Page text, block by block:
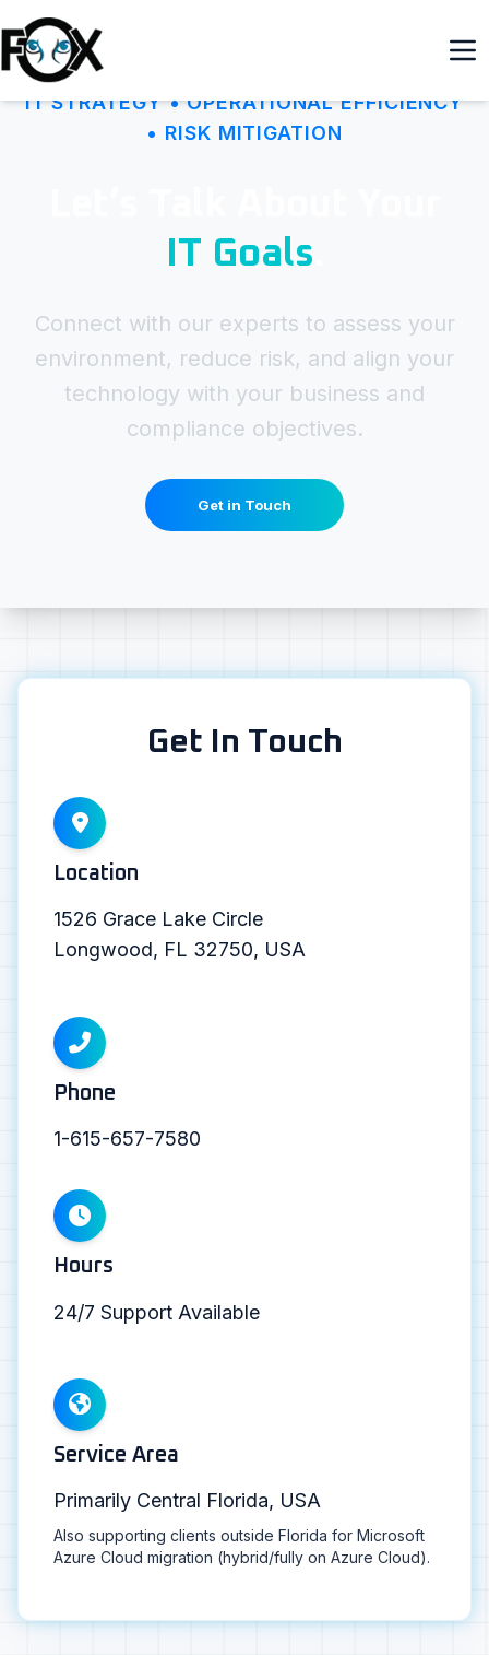
IT STRATEGY • OPERATIONAL EFFICIENCY
• RISK MITIGATION
IT Goals
Connect with our experts to assess your
environment, reduce risk, and align your
technology with your business and
compliance objectives.
Get in Touch
Get In Touch
Location
1526 Grace Lake Circle
Longwood, FL 32750, USA
Phone
1-615-657-7580
Hours
24/7 Support Available
Service Area
Primarily Central Florida, USA
Also supporting clients outside Florida for Microsoft
Azure Cloud migration (hybrid/fully on Azure Cloud).